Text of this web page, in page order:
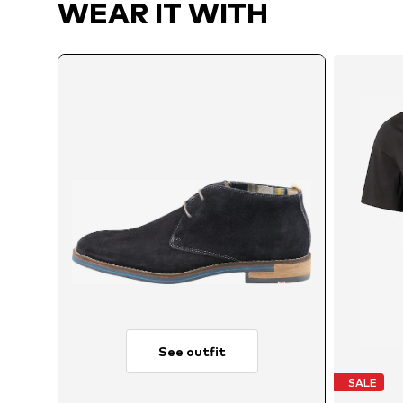
WEAR IT WITH
See outfit
SALE